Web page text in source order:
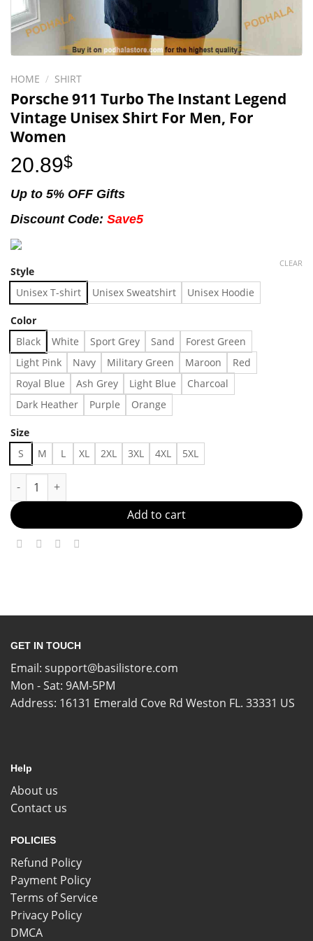
HOME / SHIRT
Porsche 911 Turbo The Instant Legend
Vintage Unisex Shirt For Men, For
Women
20.89$
Up to 5% OFF Gifts
Discount Code: Save5
Style
Unisex T-shirt Unisex Sweatshirt Unisex Hoodie
Color
Black White Sport Grey Sand
Forest Green
Light Pink
Navy Military Green Maroon
Red
Royal Blue
Ash Grey Light Blue
Charcoal
Dark Heather
Purple Orange
Size
S M L XL 2XL 3XL 4XL 5XL
CLEAR
Porsche 911 Turbo The Instant Legend Vintage Unisex Shirt
Add to cart
GET IN TOUCH
Email: support@basilistore.com
Mon - Sat: 9AM-5PM
Address: 16131 Emerald Cove Rd Weston FL. 33331 US
Help
About us
Contact us
POLICIES
Refund Policy
Payment Policy
Terms of Service
Privacy Policy
DMCA